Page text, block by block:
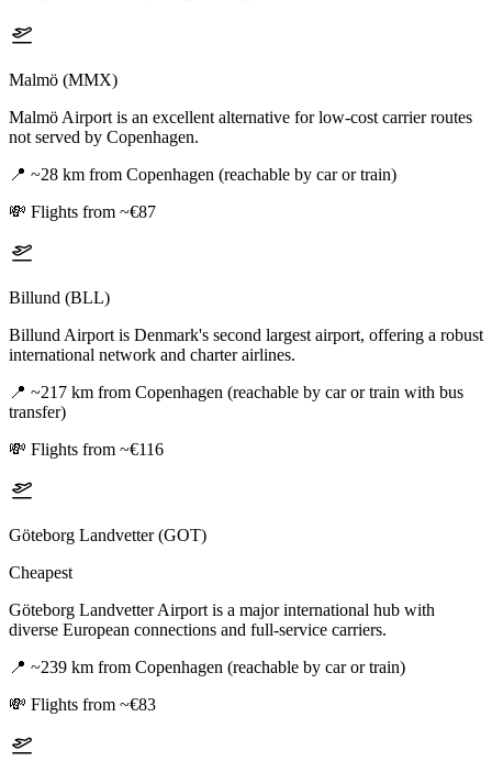
Malmö (MMX)
Malmö Airport is an excellent alternative for low-cost carrier routes
not served by Copenhagen.
📍 ~28 km from Copenhagen (reachable by car or train)
💸 Flights from ~€87
Billund (BLL)
Billund Airport is Denmark's second largest airport, offering a robust
international network and charter airlines.
📍 ~217 km from Copenhagen (reachable by car or train with bus
transfer)
💸 Flights from ~€116
Göteborg Landvetter (GOT)
Cheapest
Göteborg Landvetter Airport is a major international hub with
diverse European connections and full-service carriers.
📍 ~239 km from Copenhagen (reachable by car or train)
💸 Flights from ~€83